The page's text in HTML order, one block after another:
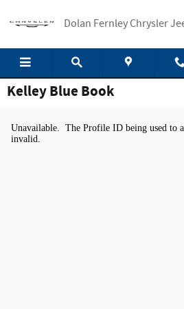
Dolan Fernley Chrysler
Kelley Blue Book